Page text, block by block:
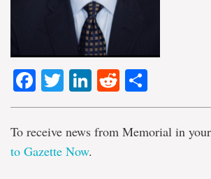
Facebook
TwitterLinkedIn
Reddit
To receive news from Memorial in
to Gazette Now.